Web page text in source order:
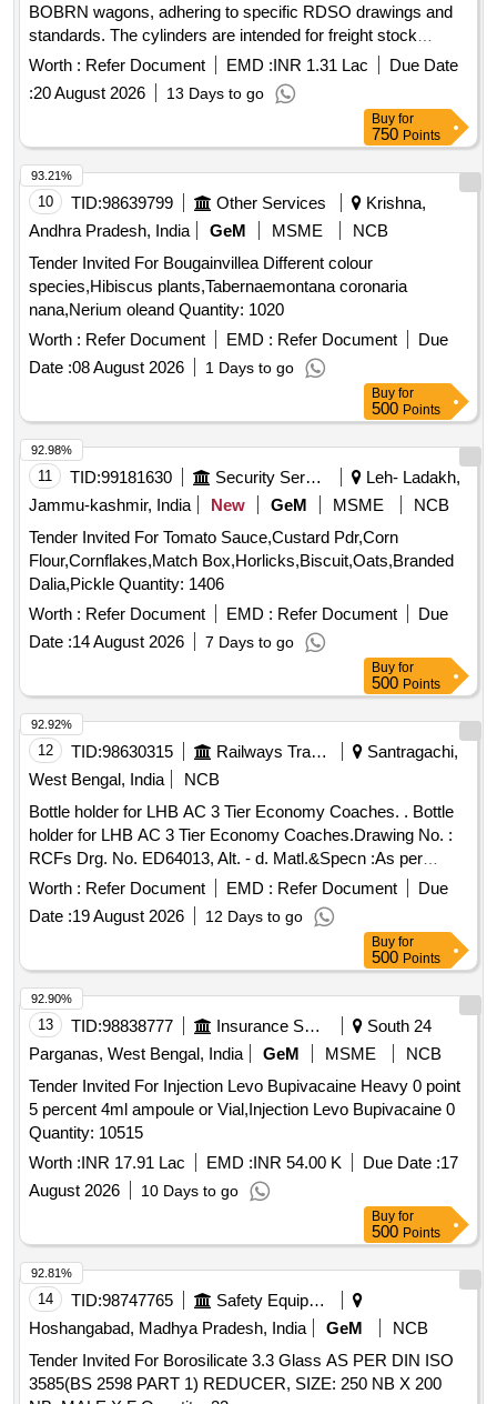
BOBRN wagons, adhering to specific RDSO drawings and
standards. The cylinders are intended for freight stock
applications and must meet quality and performance criteria.
305 mm bore air cylinder
Worth : Refer Document EMD :INR 1.31 Lac
Due Date
:20 August 2026 13 Days to go
Buy for
750 Points
10 TID:98639799 Other Services
Krishna,
Andhra Pradesh, India
GeM MSME
NCB
Tender Invited For Bougainvillea Different colour
species,Hibiscus plants,Tabernaemontana coronaria
nana,Nerium oleand Quantity: 1020
Worth : Refer Document EMD : Refer Document
Due
Date :08 August 2026 1 Days to go
93.21%
Buy for
500 Points
11 TID:99181630 Security Services
Leh- Ladakh,
Jammu-kashmir, India
New GeM MSME
NCB
Tender Invited For Tomato Sauce,Custard Pdr,Corn
Flour,Cornflakes,Match Box,Horlicks,Biscuit,Oats,Branded
Dalia,Pickle Quantity: 1406
Worth : Refer Document EMD : Refer Document
Due
Date :14 August 2026 7 Days to go
92.98%
Buy for
500 Points
12 TID:98630315 Railways Transport Services
Santragachi,
West Bengal, India
NCB
Bottle holder for LHB AC 3 Tier Economy Coaches. . Bottle
holder for LHB AC 3 Tier Economy Coaches.Drawing No. :
RCFs Drg. No. ED64013, Alt. - d. Matl.&Specn :As per
drawing. [ Warranty Period: 30 Months after the date of
delivery ] [Quantity Tolerance (+/-): 5 %age , Item Category :
Normal , Total PO value variation Permitted: Max 8 lacs ] ]
Worth : Refer Document EMD : Refer Document
Due
Date :19 August 2026 12 Days to go
92.92%
Buy for
500 Points
13 TID:98838777 Insurance Services
South 24
Parganas, West Bengal, India
GeM MSME
NCB
Tender Invited For Injection Levo Bupivacaine Heavy 0 point
5 percent 4ml ampoule or Vial,Injection Levo Bupivacaine 0
Quantity: 10515
Worth :INR 17.91 Lac EMD :INR 54.00 K Due Date :17
August 2026
10 Days to go
92.90%
Buy for
500 Points
14 TID:98747765
Safety Equipment\explosives
Hoshangabad, Madhya Pradesh, India
GeM
NCB
Tender Invited For Borosilicate 3.3 Glass AS PER DIN ISO
3585(BS 2598 PART 1) REDUCER, SIZE: 250 NB X 200
92.81%